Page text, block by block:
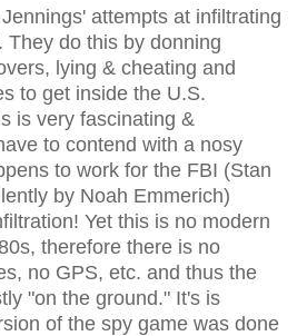
attempts at infiltrating
They do this by donning
lying & cheating and
to get inside the U.S.
is very fascinating &
to contend with a nosy
to work for the FBI (Stan
by Noah Emmerich)
Yet this is no modern
therefore there is no
no GPS, etc. and thus the
"on the ground." It's is
of the spy game was done